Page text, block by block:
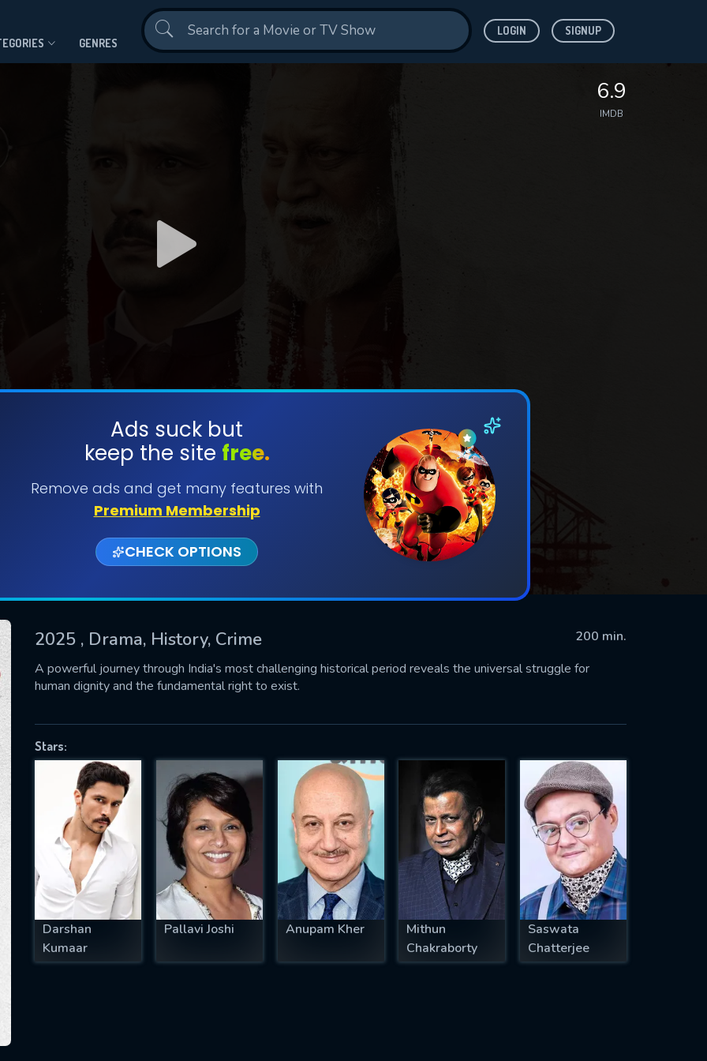
GENRES
LOGIN SIGNUP
6.9
IMDB
Ads suck but
keep the site free.
Remove ads and get many features with
Premium Membership
CHECK OPTIONS
2025 , Drama, History, Crime
200 min.
A powerful journey through India's most challenging historical period reveals the universal struggle for
human dignity and the fundamental right to exist.
Stars:
Darshan
Kumaar
Pallavi Joshi Anupam Kher
Mithun
Chakraborty
Saswata
Chatterjee
SUBMIT
successfully sent. We will take a
OK
US
fill all fields.
IS REQUIRED
EMAIL REQUIRED
MINIMUM 5 SYMBOLS